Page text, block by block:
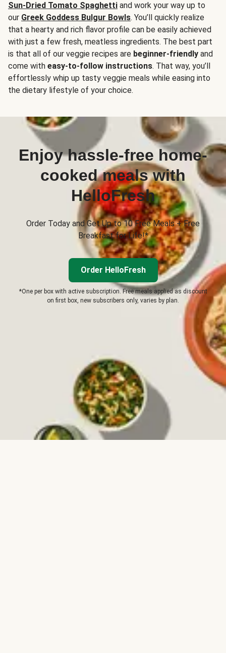
Sun-Dried Tomato Spaghetti and work your way up to
our Greek Goddess Bulgur Bowls. You’ll quickly realize
that a hearty and rich flavor profile can be easily achieved
with just a few fresh, meatless ingredients. The best part
is that all of our veggie recipes are beginner-friendly and
come with easy-to-follow instructions. That way, you’ll
effortlessly whip up tasty veggie meals while easing into
the dietary lifestyle of your choice.
Enjoy hassle-free home-
cooked meals with
HelloFresh
Order Today and Get Up to 10 Free Meals + Free
Breakfast for Life!*
Order HelloFresh
*One per box with active subscription. Free meals applied as discount
on first box, new subscribers only, varies by plan.